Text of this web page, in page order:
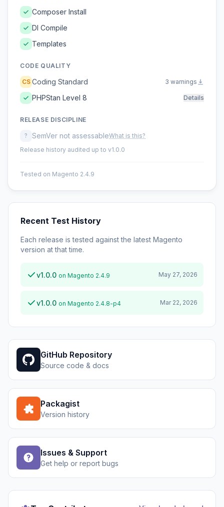
Composer Install
DI Compile
Templates
CODE QUALITY
CS Coding Standard 3 warnings
PHPStan Level 8 Details
RELEASE DISCIPLINE
? SemVer not assessableWhat is this?
Release history audited up to v1.0.0
Tested on Magento 2.4.9
Recent Test History
Each release is tested against the latest Magento
version at that time.
v1.0.0 on Magento 2.4.9 May 27, 2026
v1.0.0 on Magento 2.4.8-p4 Mar 22, 2026
GitHub Repository
Source code & docs
Packagist
Version history
Issues & Support
Get help or report bugs